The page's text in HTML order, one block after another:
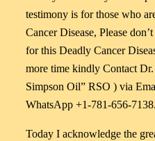
testimony is for those who
Cancer Disease, Please
for this Deadly Cancer
more time kindly Contact
Simpson Oil” RSO ) via
WhatsApp +1-781-656-7138.
Today I acknowledge the